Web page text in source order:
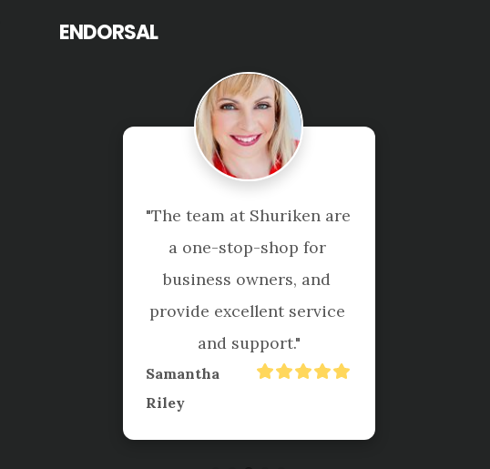
ENDORSAL
"The team at Shuriken are
a one-stop-shop for
business owners, and
provide excellent service
and support."
Samantha
Riley